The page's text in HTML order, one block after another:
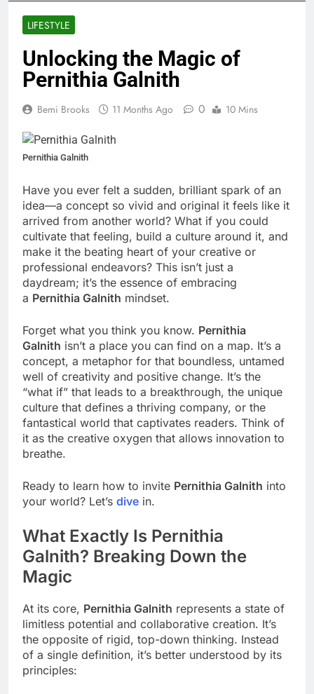
LIFESTYLE
Unlocking the Magic of
Pernithia Galnith
Bemi Brooks 11 Months Ago 0 10 Mins
Pernithia Galnith
Have you ever felt a sudden, brilliant spark of an
idea—a concept so vivid and original it feels like it
arrived from another world? What if you could
cultivate that feeling, build a culture around it, and
make it the beating heart of your creative or
professional endeavors? This isn’t just a
daydream; it’s the essence of embracing
a Pernithia Galnith mindset.
Forget what you think you know. Pernithia
Galnith isn’t a place you can find on a map. It’s a
concept, a metaphor for that boundless, untamed
well of creativity and positive change. It’s the
“what if” that leads to a breakthrough, the unique
culture that defines a thriving company, or the
fantastical world that captivates readers. Think of
it as the creative oxygen that allows innovation to
breathe.
Ready to learn how to invite Pernithia Galnith into
your world? Let’s dive in.
What Exactly Is Pernithia
Galnith? Breaking Down the
Magic
At its core, Pernithia Galnith represents a state of
limitless potential and collaborative creation. It’s
the opposite of rigid, top-down thinking. Instead
of a single definition, it’s better understood by its
principles: